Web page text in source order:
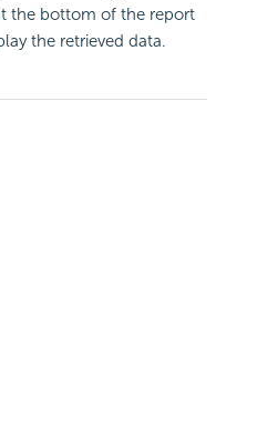
the bottom of the report
the retrieved data.